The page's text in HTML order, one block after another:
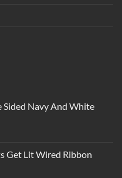
Sided Navy And White
Get Lit Wired Ribbon